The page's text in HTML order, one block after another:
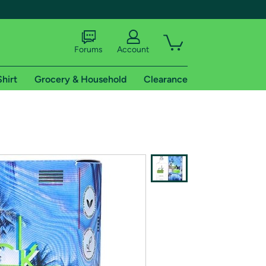
shipping addresses.
of Amazon Prime
Forums Account
Grocery & Household Clearance